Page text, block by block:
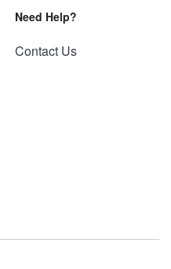
Need Help?
Contact Us